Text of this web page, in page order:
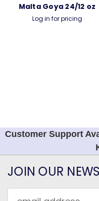
Malta Goya 24/12 oz
Log in for pricing
Customer Support
JOIN OUR